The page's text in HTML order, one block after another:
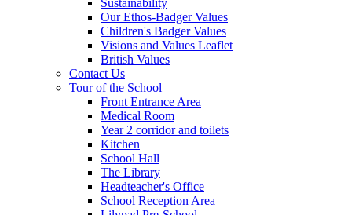
Our Ethos-Badger Values
Children's Badger Values
Visions and Values Leaflet
British Values
Contact Us
Tour of the School
Front Entrance Area
Medical Room
Year 2 corridor and toilets
Kitchen
School Hall
The Library
Headteacher's Office
School Reception Area